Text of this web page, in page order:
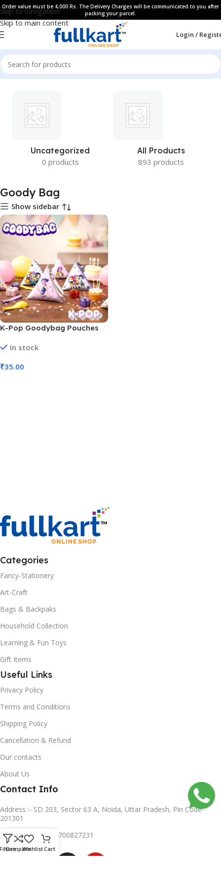
Skip to navigation
Skip to main content
Order value must be 4,000 Rs. The Delivery Charges will be communicated to you after
packing your parcel.
Login /
Uncategorized
0 products
All Products
893 products
Goody Bag
Show sidebar
K-Pop Goodybag Pouches
MOQ 12)
In stock
₹35.00
Categories
Fancy-Stationery
Art-Craft
Bags & Backpaks
Household Collection
Learning & Fun Toys
Gift Items
Useful Links
Privacy Policy
Terms and Conditions
Shipping Policy
Cancellation & Refund
Our contacts
About Us
Contact Info
Address :- SD 203, Sector 63 A, Noida, Uttar Pradesh, Pin Code-
201301
Mobile no :- +91 8700827231
Subscribe us
CompareWishlistCart